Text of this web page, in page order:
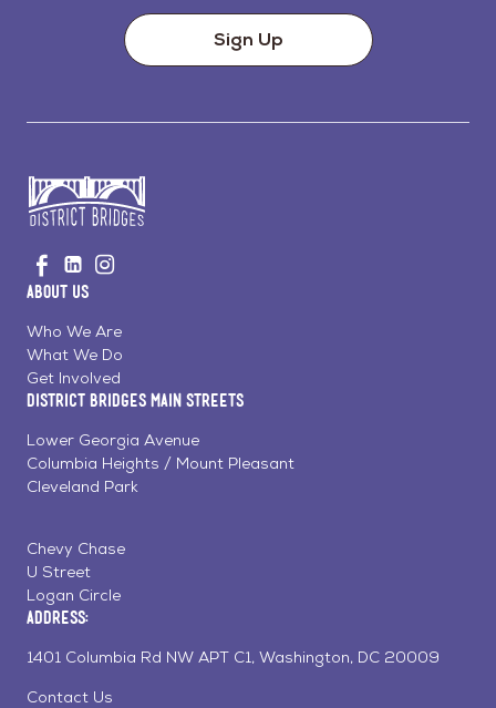
Sign Up
to
Home
Visit
us
on
Facebook
Visit
us
LinkedinInstagram
About Us
Who We Are
What We Do
Get Involved
District Bridges Main Streets
Lower Georgia Avenue
Columbia Heights / Mount Pleasant
Cleveland Park
Chevy Chase
U Street
Logan Circle
Address:
1401 Columbia Rd NW APT C1, Washington, DC 20009
Contact Us